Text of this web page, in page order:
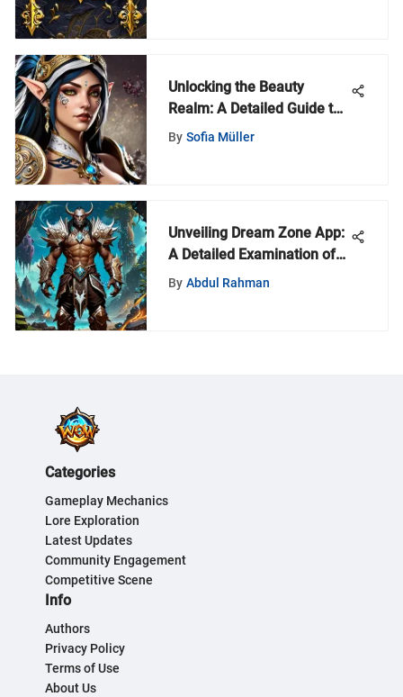
Unlocking the Beauty
Realm: A Detailed Guide to
Top Cosmetics Vendors
By Sofia Müller
Unveiling Dream Zone App:
A Detailed Examination of
Features and Benefits for
By Abdul Rahman
Categories
Gameplay Mechanics
Lore Exploration
Latest Updates
Community Engagement
Competitive Scene
Info
Authors
Privacy Policy
Terms of Use
About Us